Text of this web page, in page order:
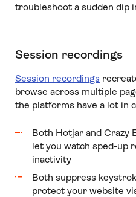
troubleshoot a sudden dip
Session recordings
Session recordings
browse across multiple
the platforms have a lot in
Both Hotjar and Crazy
let you watch sped-up
inactivity
Both suppress
protect your website